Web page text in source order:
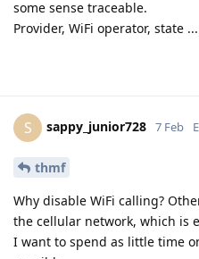
some sense traceable.
Provider, WiFi operator, state ...
S sappy_junior728 7 Feb
thmf
Why disable WiFi calling?
the cellular network, which is
I want to spend as little time